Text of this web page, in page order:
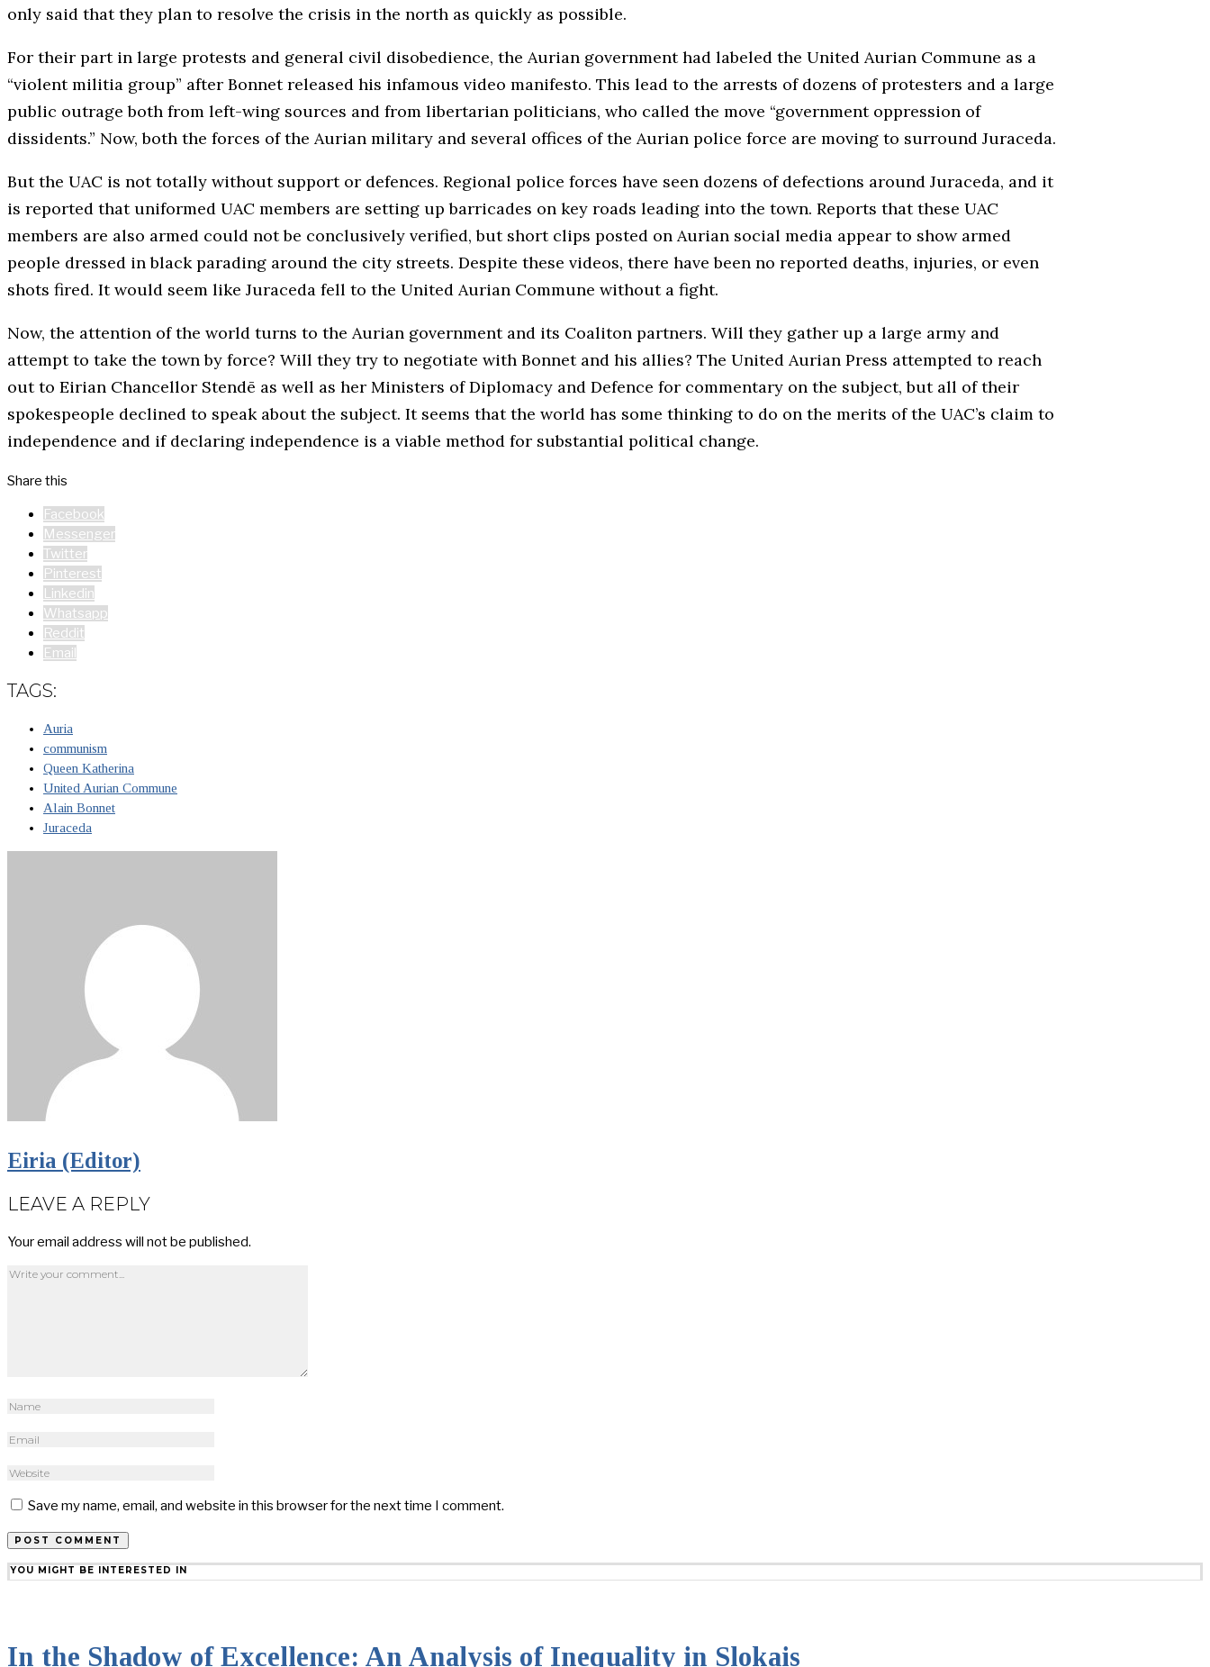
only said that they plan to resolve the crisis in the north as quickly as possible.
For their part in large protests and general civil disobedience, the Aurian government had labeled the United Aurian Commune as a
“violent militia group” after Bonnet released his infamous video manifesto. This lead to the arrests of dozens of protesters and a large
public outrage both from left-wing sources and from libertarian politicians, who called the move “government oppression of
dissidents.” Now, both the forces of the Aurian military and several offices of the Aurian police force are moving to surround Juraceda.
But the UAC is not totally without support or defences. Regional police forces have seen dozens of defections around Juraceda, and it
is reported that uniformed UAC members are setting up barricades on key roads leading into the town. Reports that these UAC
members are also armed could not be conclusively verified, but short clips posted on Aurian social media appear to show armed
people dressed in black parading around the city streets. Despite these videos, there have been no reported deaths, injuries, or even
shots fired. It would seem like Juraceda fell to the United Aurian Commune without a fight.
Now, the attention of the world turns to the Aurian government and its Coaliton partners. Will they gather up a large army and
attempt to take the town by force? Will they try to negotiate with Bonnet and his allies? The United Aurian Press attempted to reach
out to Eirian Chancellor Stendē as well as her Ministers of Diplomacy and Defence for commentary on the subject, but all of their
spokespeople declined to speak about the subject. It seems that the world has some thinking to do on the merits of the UAC’s claim to
independence and if declaring independence is a viable method for substantial political change.
Share this
Facebook
Messenger
Twitter
Pinterest
Linkedin
Whatsapp
Reddit
Email
TAGS:
Auria
communism
Queen Katherina
United Aurian Commune
Alain Bonnet
Juraceda
Eiria (Editor)
LEAVE A REPLY
Your email address will not be published.
Save my name, email, and website in this browser for the next time I comment.
YOU MIGHT BE INTERESTED IN
In the Shadow of Excellence: An Analysis of Inequality in Slokais